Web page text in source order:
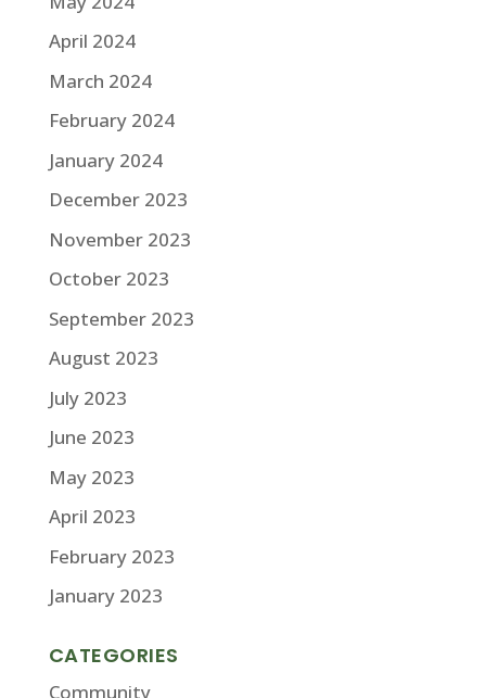
April 2024
March 2024
February 2024
January 2024
December 2023
November 2023
October 2023
September 2023
August 2023
July 2023
June 2023
May 2023
April 2023
February 2023
January 2023
CATEGORIES
Community